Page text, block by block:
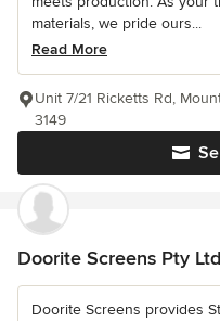
materials, we pride ours...
Read More
Unit 7/21 Ricketts Rd,
3149
Doorite Screens Pty Ltd
Doorite Screens provides